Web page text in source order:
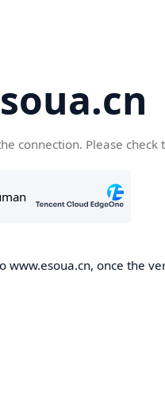
connection. Please check
www.esoua.cn, once the